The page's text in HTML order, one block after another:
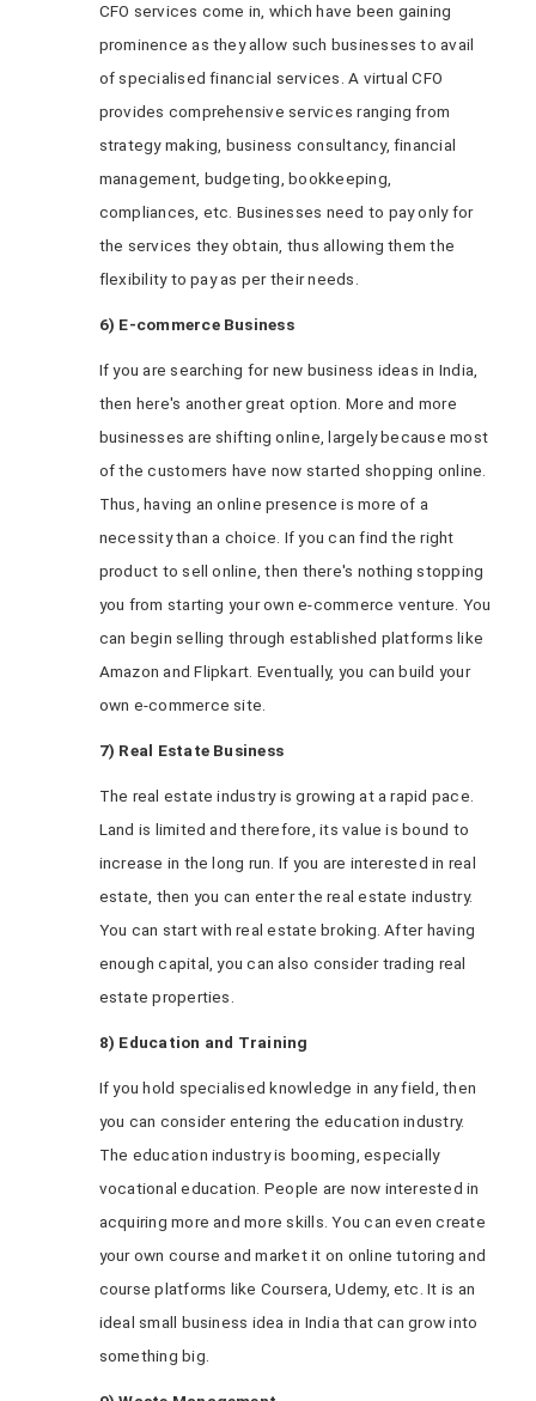
CFO services come in, which have been gaining
prominence as they allow such businesses to avail
of specialised financial services. A virtual CFO
provides comprehensive services ranging from
strategy making, business consultancy, financial
management, budgeting, bookkeeping,
compliances, etc. Businesses need to pay only for
the services they obtain, thus allowing them the
flexibility to pay as per their needs.
6) E-commerce Business
If you are searching for new business ideas in India,
then here's another great option. More and more
businesses are shifting online, largely because most
of the customers have now started shopping online.
Thus, having an online presence is more of a
necessity than a choice. If you can find the right
product to sell online, then there's nothing stopping
you from starting your own e-commerce venture. You
can begin selling through established platforms like
Amazon and Flipkart. Eventually, you can build your
own e-commerce site.
7) Real Estate Business
The real estate industry is growing at a rapid pace.
Land is limited and therefore, its value is bound to
increase in the long run. If you are interested in real
estate, then you can enter the real estate industry.
You can start with real estate broking. After having
enough capital, you can also consider trading real
estate properties.
8) Education and Training
If you hold specialised knowledge in any field, then
you can consider entering the education industry.
The education industry is booming, especially
vocational education. People are now interested in
acquiring more and more skills. You can even create
your own course and market it on online tutoring and
course platforms like Coursera, Udemy, etc. It is an
ideal small business idea in India that can grow into
something big.